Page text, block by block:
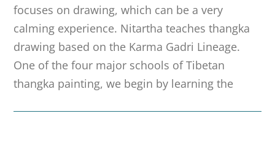
focuses on drawing, which can be a very
calming experience. Nitartha teaches thangka
drawing based on the Karma Gadri Lineage.
One of the four major schools of Tibetan
thangka painting, we begin by learning the